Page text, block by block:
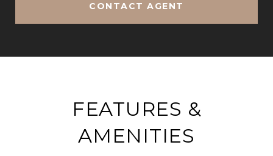
CONTACT AGENT
FEATURES &
AMENITIES